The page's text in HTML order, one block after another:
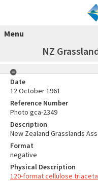
Menu
NZ
Date
12 October 1961
Reference Number
Photo gca-2349
Description
New Zealand Grasslands
Format
negative
Physical Description
120-format cellulose